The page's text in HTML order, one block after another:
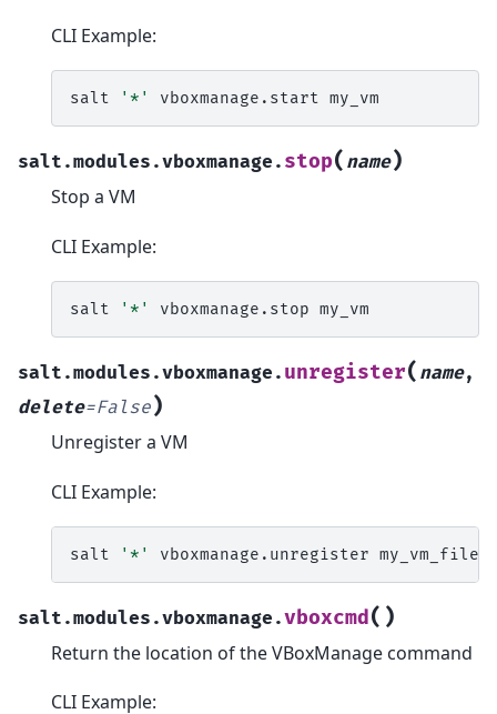
CLI Example:
salt '*' vboxmanage.start
salt.modules.vboxmanage. stop( name)
Stop a VM
CLI Example:
salt '*' vboxmanage.stop
salt.modules.vboxmanage. unregister( name,
delete=False)
Unregister a VM
CLI Example:
salt '*' vboxmanage.unregister
salt.modules.vboxmanage.vboxcmd ( )
Return the location of the VBoxManage command
CLI Example: